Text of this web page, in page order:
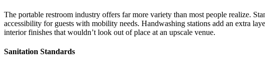
The portable restroom industry offers far more variety than most people realize.
accessibility for guests with mobility needs. Handwashing stations add an extra
interior finishes that wouldn’t look out of place at an upscale venue.
Sanitation Standards